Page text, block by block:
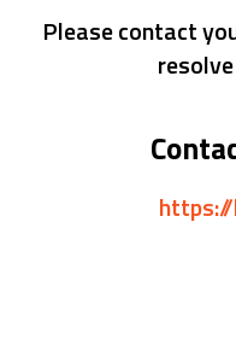
Please contact